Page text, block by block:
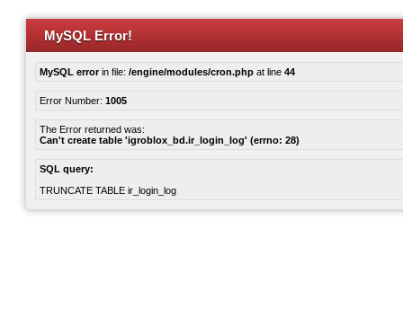
MySQL Error!
MySQL errorin file: /engine/modules/cron.php at line 44
Error Number: 1005
The Error returned was:
Can't create table 'igroblox_bd.ir_login_log' (errno: 28)
SQL query:
TRUNCATE TABLE ir_login_log